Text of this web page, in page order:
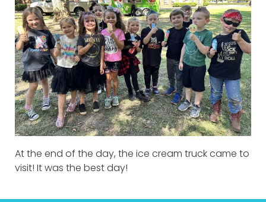
At the end of the day, the ice cream truck came to
visit! It was the best day!